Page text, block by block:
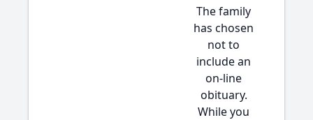
The family
has chosen
not to
include an
on-line
obituary.
While you